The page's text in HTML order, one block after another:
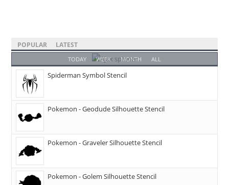
POPULAR LATEST
TODAY WEEK MONTH ALL
Spiderman Symbol Stencil
Pokemon - Geodude Silhouette Stencil
Pokemon - Graveler Silhouette Stencil
Pokemon - Golem Silhouette Stencil